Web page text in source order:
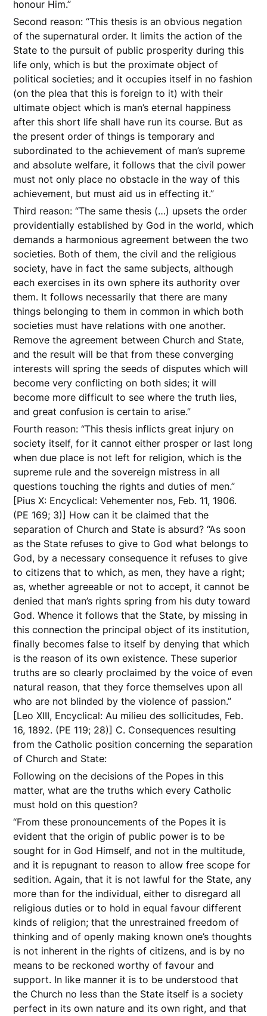
honour Him.”
Second reason: “This thesis is an obvious negation
of the supernatural order. It limits the action of the
State to the pursuit of public prosperity during this
life only, which is but the proximate object of
political societies; and it occupies itself in no fashion
(on the plea that this is foreign to it) with their
ultimate object which is man’s eternal happiness
after this short life shall have run its course. But as
the present order of things is temporary and
subordinated to the achievement of man’s supreme
and absolute welfare, it follows that the civil power
must not only place no obstacle in the way of this
achievement, but must aid us in effecting it.”
Third reason: “The same thesis (…) upsets the order
providentially established by God in the world, which
demands a harmonious agreement between the two
societies. Both of them, the civil and the religious
society, have in fact the same subjects, although
each exercises in its own sphere its authority over
them. It follows necessarily that there are many
things belonging to them in common in which both
societies must have relations with one another.
Remove the agreement between Church and State,
and the result will be that from these converging
interests will spring the seeds of disputes which will
become very conflicting on both sides; it will
become more difficult to see where the truth lies,
and great confusion is certain to arise.”
Fourth reason: “This thesis inflicts great injury on
society itself, for it cannot either prosper or last long
when due place is not left for religion, which is the
supreme rule and the sovereign mistress in all
questions touching the rights and duties of men.”
[Pius X: Encyclical: Vehementer nos, Feb. 11, 1906.
(PE 169; 3)] How can it be claimed that the
separation of Church and State is absurd? “As soon
as the State refuses to give to God what belongs to
God, by a necessary consequence it refuses to give
to citizens that to which, as men, they have a right;
as, whether agreeable or not to accept, it cannot be
denied that man’s rights spring from his duty toward
God. Whence it follows that the State, by missing in
this connection the principal object of its institution,
finally becomes false to itself by denying that which
is the reason of its own existence. These superior
truths are so clearly proclaimed by the voice of even
natural reason, that they force themselves upon all
who are not blinded by the violence of passion.”
[Leo XIII, Encyclical: Au milieu des sollicitudes, Feb.
16, 1892. (PE 119; 28)] C. Consequences resulting
from the Catholic position concerning the separation
of Church and State:
Following on the decisions of the Popes in this
matter, what are the truths which every Catholic
must hold on this question?
“From these pronouncements of the Popes it is
evident that the origin of public power is to be
sought for in God Himself, and not in the multitude,
and it is repugnant to reason to allow free scope for
sedition. Again, that it is not lawful for the State, any
more than for the individual, either to disregard all
religious duties or to hold in equal favour different
kinds of religion; that the unrestrained freedom of
thinking and of openly making known one’s thoughts
is not inherent in the rights of citizens, and is by no
means to be reckoned worthy of favour and
support. In like manner it is to be understood that
the Church no less than the State itself is a society
perfect in its own nature and its own right, and that